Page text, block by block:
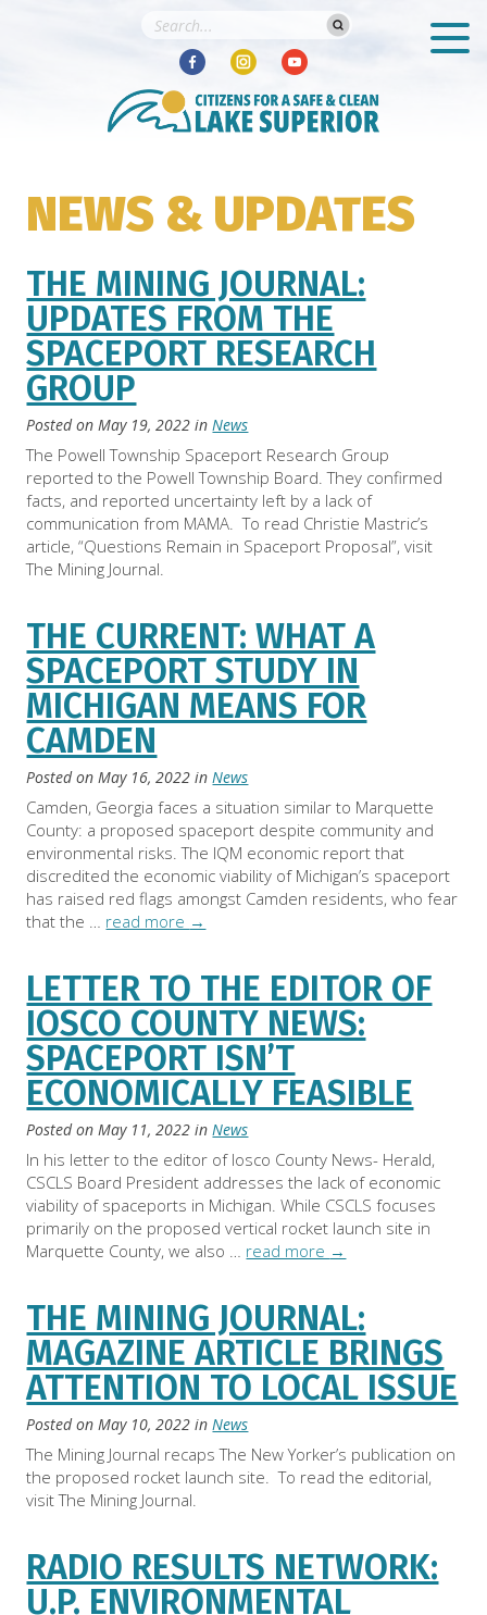
NEWS & UPDATES
THE MINING JOURNAL:
UPDATES FROM THE
SPACEPORT RESEARCH
GROUP
Posted on May 19, 2022 inNews
The Powell Township Spaceport Research Group
reported to the Powell Township Board. They confirmed
facts, and reported uncertainty left by a lack of
communication from MAMA. To read Christie Mastric’s
article, “Questions Remain in Spaceport Proposal”, visit
The Mining Journal.
THE CURRENT: WHAT A
SPACEPORT STUDY IN
MICHIGAN MEANS FOR
CAMDEN
Posted on May 16, 2022 inNews
Camden, Georgia faces a situation similar to Marquette
County: a proposed spaceport despite community and
environmental risks. The IQM economic report that
discredited the economic viability of Michigan’s spaceport
has raised red flags amongst Camden residents, who fear
that the … read more →
LETTER TO THE EDITOR OF
IOSCO COUNTY NEWS:
SPACEPORT ISN’T
ECONOMICALLY FEASIBLE
Posted on May 11, 2022 inNews
In his letter to the editor of Iosco County News- Herald,
CSCLS Board President addresses the lack of economic
viability of spaceports in Michigan. While CSCLS focuses
primarily on the proposed vertical rocket launch site in
Marquette County, we also … read more →
THE MINING JOURNAL:
MAGAZINE ARTICLE BRINGS
ATTENTION TO LOCAL ISSUE
Posted on May 10, 2022 inNews
The Mining Journal recaps The New Yorker’s publication on
the proposed rocket launch site. To read the editorial,
visit The Mining Journal.
RADIO RESULTS NETWORK:
U.P. ENVIRONMENTAL